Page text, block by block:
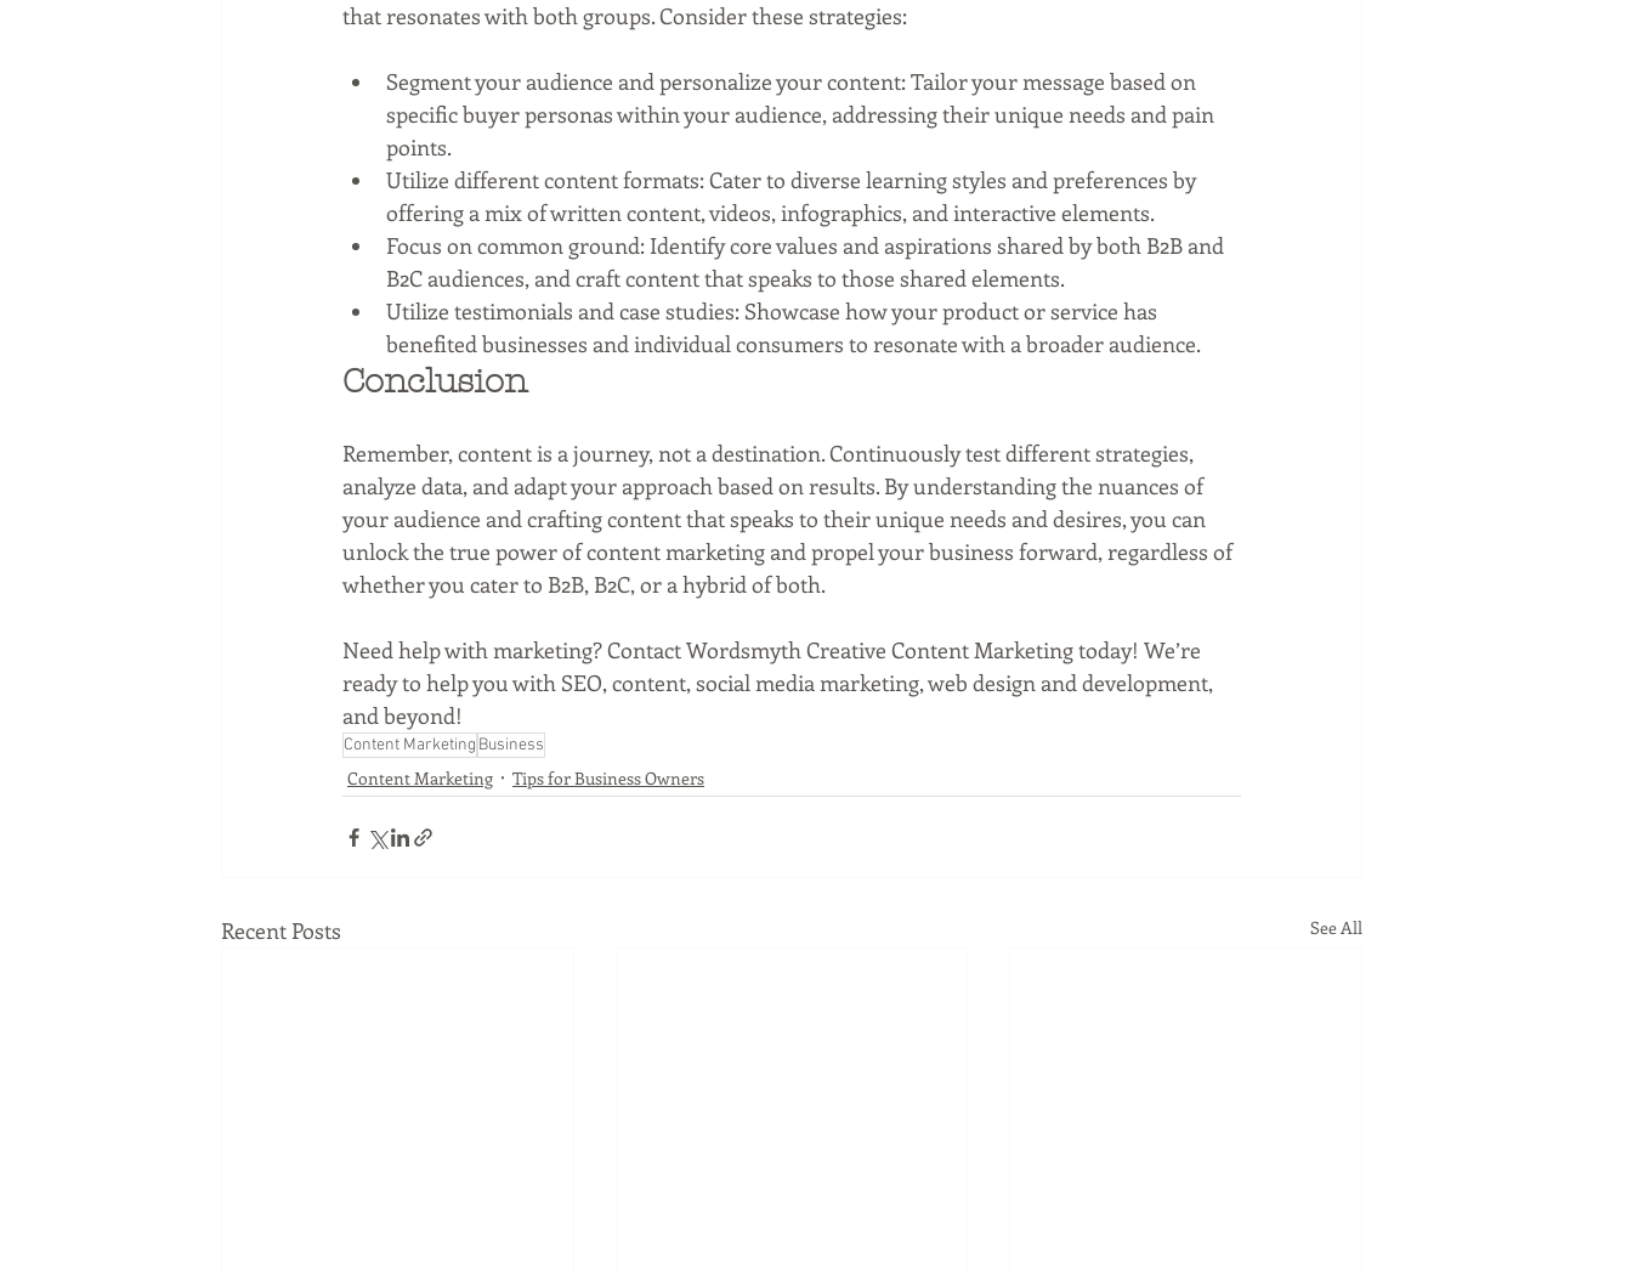
that resonates with both groups. Consider these strategies:
Segment your audience and personalize your content: Tailor your message based on
specific buyer personas within your audience, addressing their unique needs and pain
points.
Utilize different content formats: Cater to diverse learning styles and preferences by
offering a mix of written content, videos, infographics, and interactive elements.
Focus on common ground: Identify core values and aspirations shared by both B2B and
B2C audiences, and craft content that speaks to those shared elements.
Utilize testimonials and case studies: Showcase how your product or service has
benefited businesses and individual consumers to resonate with a broader audience.
Conclusion
Remember, content is a journey, not a destination. Continuously test different strategies,
analyze data, and adapt your approach based on results. By understanding the nuances of
your audience and crafting content that speaks to their unique needs and desires, you can
unlock the true power of content marketing and propel your business forward, regardless of
whether you cater to B2B, B2C, or a hybrid of both.
Need help with marketing? Contact Wordsmyth Creative Content Marketing today! We’re
ready to help you with SEO, content, social media marketing, web design and development,
and beyond!
Content Marketing Business
Content Marketing Tips for Business Owners
Recent Posts See All